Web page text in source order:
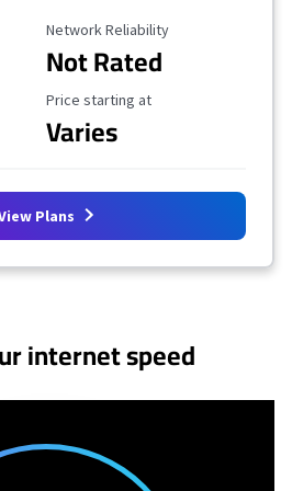
Reliability Rating
Network Reliability
Not Rated
Starting Price
Price starting at
Varies
Plans
internet speed